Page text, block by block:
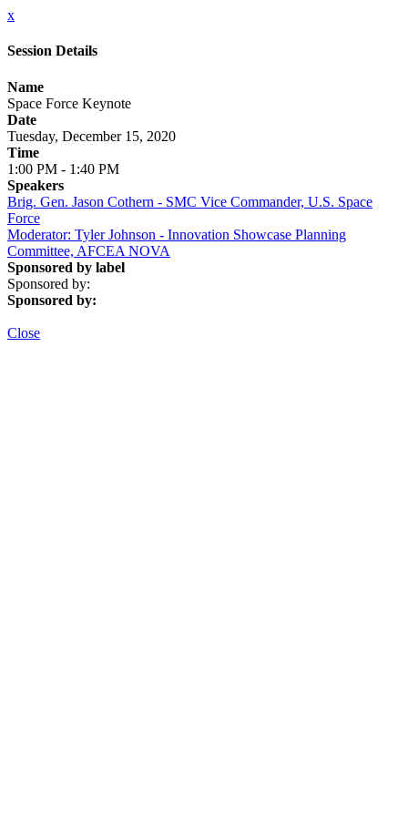
x
Session Details
Name
Space Force Keynote
Date
Tuesday, December 15, 2020
Time
1:00 PM - 1:40 PM
Speakers
Brig. Gen. Jason Cothern - SMC Vice Commander, U.S. Space
Force
Moderator: Tyler Johnson - Innovation Showcase Planning
Committee, AFCEA NOVA
Sponsored by label
Sponsored by:
Sponsored by:
Close